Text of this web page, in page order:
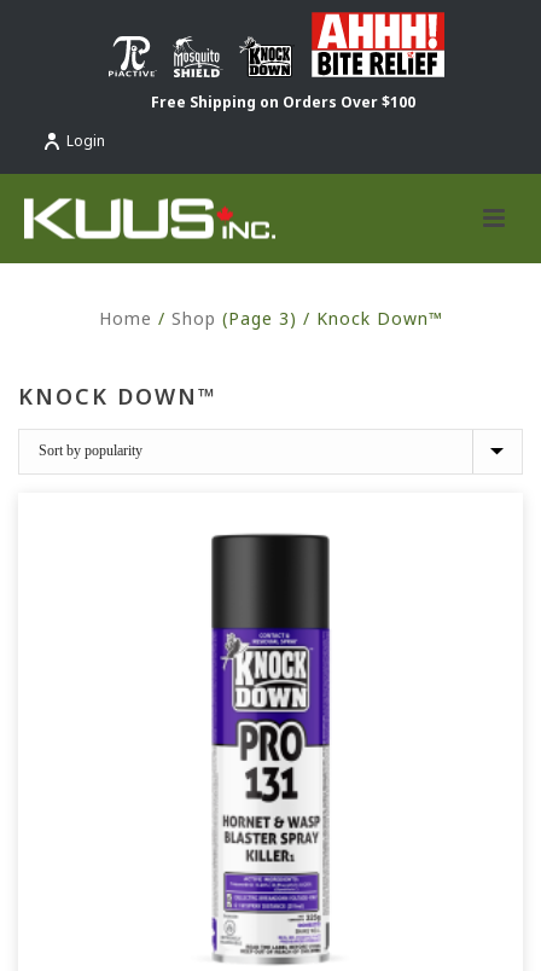
Free Shipping on Orders Over $100
Login
Home / Shop (Page 3) / Knock Down™
KNOCK DOWN™